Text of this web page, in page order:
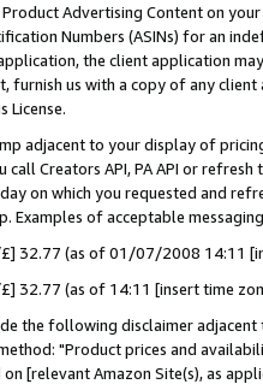
Advertising Content on
Numbers (ASINs) for an
the client application
furnish us with a copy of any
License.
adjacent to your display of
call Creators API, PA API or
on which you requested and
Examples of acceptable
£] 32.77 (as of 01/07/2008 14:11
£] 32.77 (as of 14:11 [insert time
the following disclaimer
"Product prices and
[relevant Amazon Site(s), as